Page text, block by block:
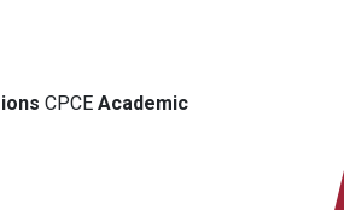
CPCE Academic